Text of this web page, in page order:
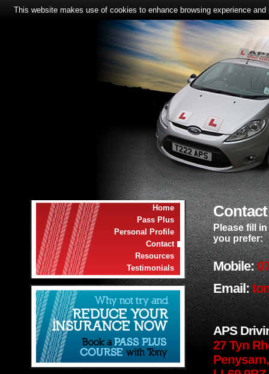
Home
Pass Plus
Personal Profile
Contact
Resources
Testimonials
Please fill
you prefer:
Mobile:
Email:
APS
27 Tyn
Penysarn,
This website makes use of cookies to enhance browsing experience